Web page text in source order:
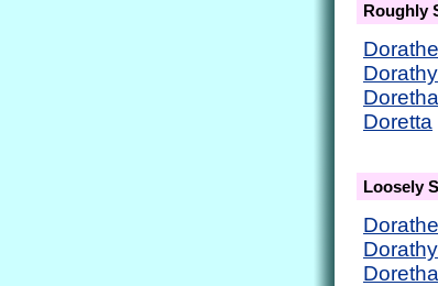
Roughly
Dorathy
Doretha
Doretta
Loosely
Dorathy
Doretha